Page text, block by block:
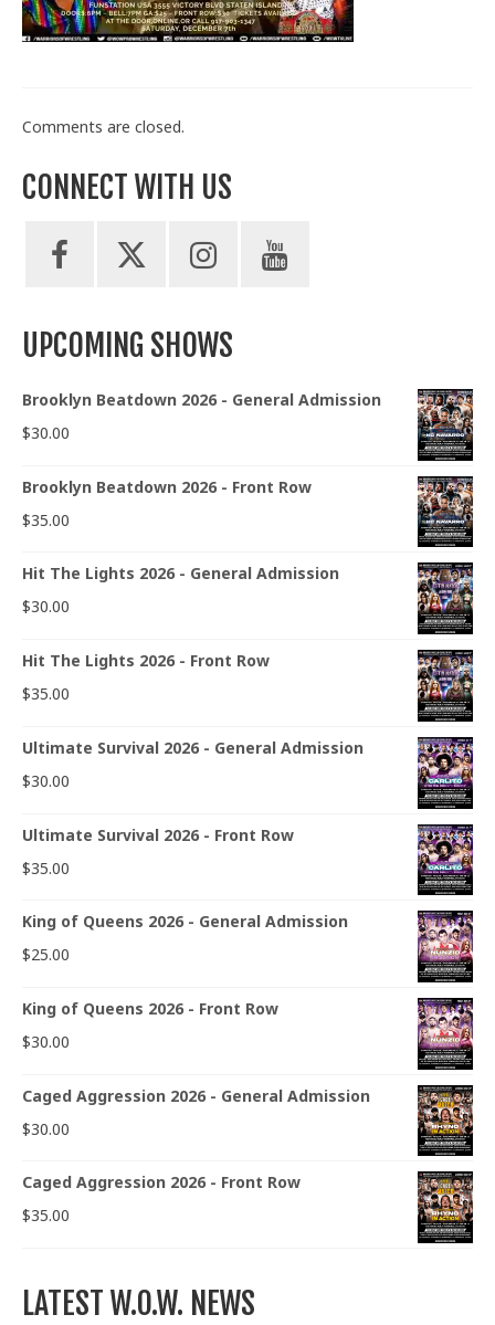
Train With Us
Comments are closed.
CONNECT WITH US
UPCOMING SHOWS
Brooklyn Beatdown 2026 - General Admission
$30.00
Brooklyn Beatdown 2026 - Front Row
$35.00
Hit The Lights 2026 - General Admission
$30.00
Hit The Lights 2026 - Front Row
$35.00
Ultimate Survival 2026 - General Admission
$30.00
Ultimate Survival 2026 - Front Row
$35.00
King of Queens 2026 - General Admission
$25.00
King of Queens 2026 - Front Row
$30.00
Caged Aggression 2026 - General Admission
$30.00
Caged Aggression 2026 - Front Row
$35.00
LATEST W.O.W. NEWS